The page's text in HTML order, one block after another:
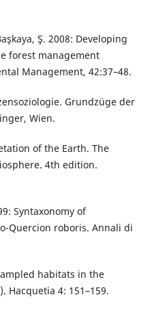
Ş. 2008: Developing
forest management
Management, 42:37–48.
Grundzüge der
Wien.
of the Earth. The
4th edition.
Syntaxonomy of
Quercion roboris. Annali di
habitats in the
Hacquetia 4: 151–159.